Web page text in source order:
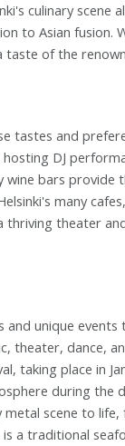
culinary scene
to Asian fusion.
of the
tastes and
DJ
bars provide
many
theater
unique
theater, dance,
taking place in
during the
metal scene to
a traditional